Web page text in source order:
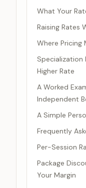
What Your
Raising Rates
Where Pricing
Specialization
Higher Rate
A Worked
Independent
A Simple
Frequently
Per-Session
Package
Your Margin